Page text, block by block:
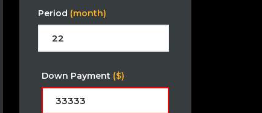
Period (month)
Down Payment ($)